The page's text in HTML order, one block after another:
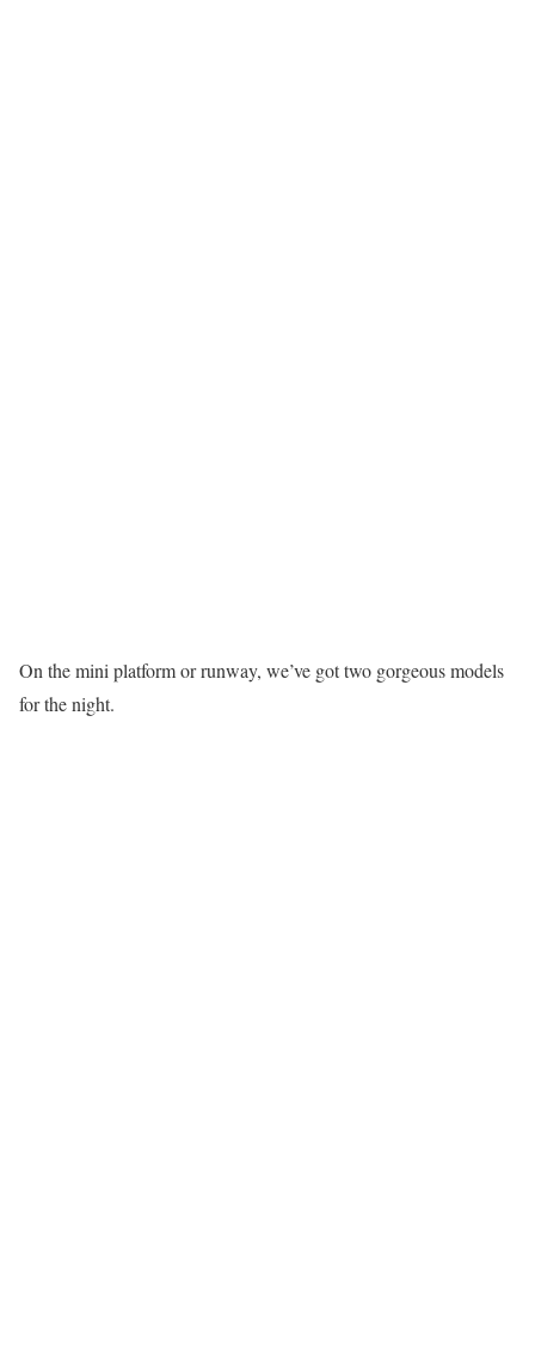
On the mini platform or runway, we’ve got two gorgeous models
for the night.